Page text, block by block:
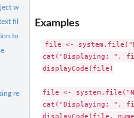
with the option to infer one...
file with line numbers and...
to ignore unused...
regular expressions
Examples
file <-
cat("Displaying: ",
displayCode(file)
file <-
cat("Displaying: ",
displayCode(file,